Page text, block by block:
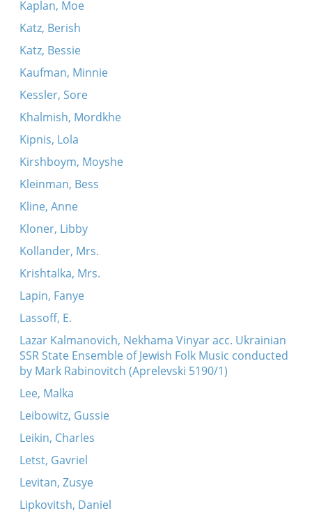
Kaplan, Moe
Katz, Berish
Katz, Bessie
Kaufman, Minnie
Kessler, Sore
Khalmish, Mordkhe
Kipnis, Lola
Kirshboym, Moyshe
Kleinman, Bess
Kline, Anne
Kloner, Libby
Kollander, Mrs.
Krishtalka, Mrs.
Lapin, Fanye
Lassoff, E.
Lazar Kalmanovich, Nekhama Vinyar acc. Ukrainian
SSR State Ensemble of Jewish Folk Music conducted
by Mark Rabinovitch (Aprelevski 5190/1)
Lee, Malka
Leibowitz, Gussie
Leikin, Charles
Letst, Gavriel
Levitan, Zusye
Lipkovitsh, Daniel